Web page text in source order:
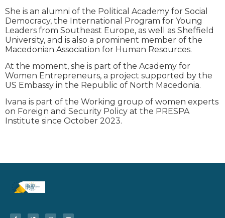
She is an alumni of the Political Academy for Social
Democracy, the International Program for Young
Leaders from Southeast Europe, as well as Sheffield
University, and is also a prominent member of the
Macedonian Association for Human Resources.
At the moment, she is part of the Academy for
Women Entrepreneurs, a project supported by the
US Embassy in the Republic of North Macedonia.
Ivana is part of the Working group of women experts
on Foreign and Security Policy at the PRESPA
Institute since October 2023.